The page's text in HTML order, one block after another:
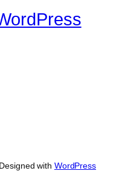
Designed with WordPress